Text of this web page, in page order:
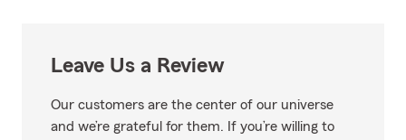
Leave Us a Review
Our customers are the center of our universe
and we’re grateful for them. If you’re willing to